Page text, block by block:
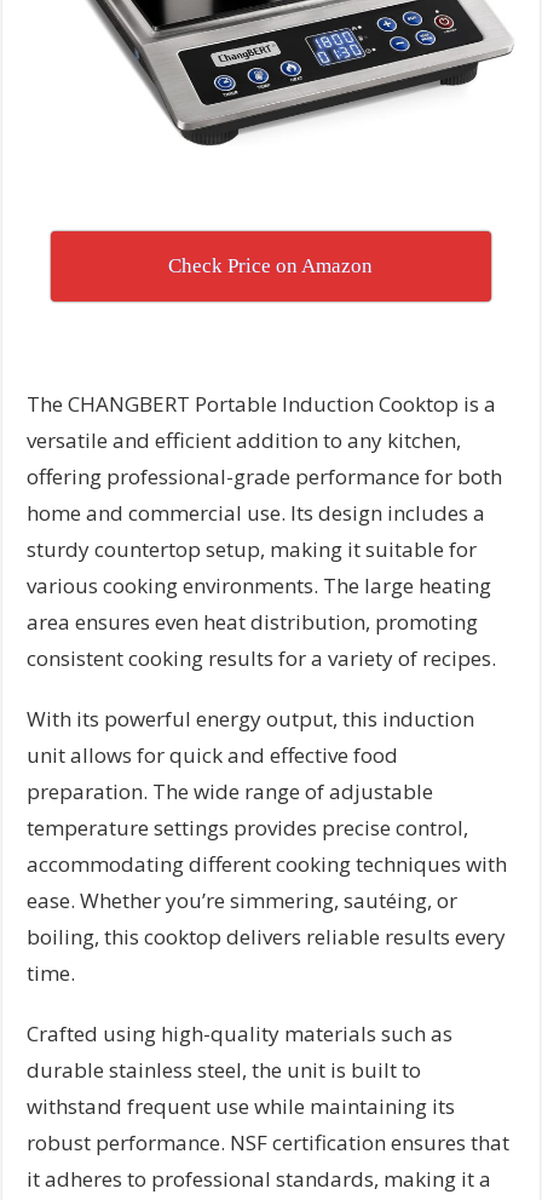
Check Price on Amazon
The CHANGBERT Portable Induction Cooktop is a
versatile and efficient addition to any kitchen,
offering professional-grade performance for both
home and commercial use. Its design includes a
sturdy countertop setup, making it suitable for
various cooking environments. The large heating
area ensures even heat distribution, promoting
consistent cooking results for a variety of recipes.
With its powerful energy output, this induction
unit allows for quick and effective food
preparation. The wide range of adjustable
temperature settings provides precise control,
accommodating different cooking techniques with
ease. Whether you’re simmering, sautéing, or
boiling, this cooktop delivers reliable results every
time.
Crafted using high-quality materials such as
durable stainless steel, the unit is built to
withstand frequent use while maintaining its
robust performance. NSF certification ensures that
it adheres to professional standards, making it a